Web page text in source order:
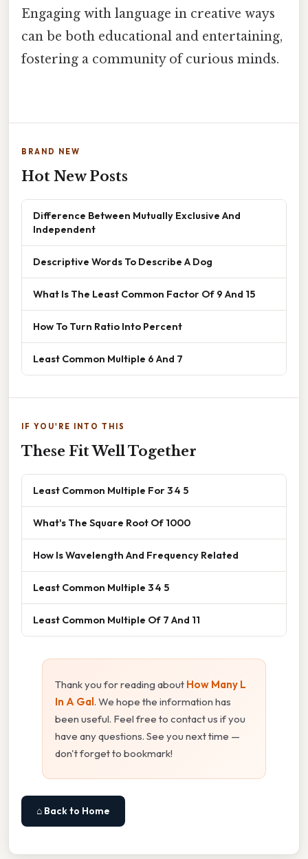
Engaging with language in creative ways
can be both educational and entertaining,
fostering a community of curious minds.
BRAND NEW
Hot New Posts
Difference Between Mutually Exclusive And
Independent
Descriptive Words To Describe A Dog
What Is The Least Common Factor Of 9 And 15
How To Turn Ratio Into Percent
Least Common Multiple 6 And 7
IF YOU'RE INTO THIS
These Fit Well Together
Least Common Multiple For 3 4 5
What's The Square Root Of 1000
How Is Wavelength And Frequency Related
Least Common Multiple 3 4 5
Least Common Multiple Of 7 And 11
Thank you for reading about How Many L
In A Gal. We hope the information has
been useful. Feel free to contact us if you
have any questions. See you next time —
don't forget to bookmark!
⌂ Back to Home